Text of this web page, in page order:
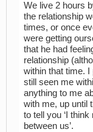
We live 2 hours
the relationship
times, or once
were getting
that he had
relationship
within that time. I
still seen me
anything to me
with me, up until
to tell you ‘I
between us’.